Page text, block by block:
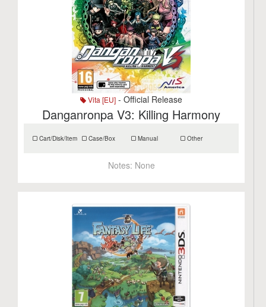
Vita [EU] - Official Release
Danganronpa V3: Killing Harmony
Cart/Disk/Item Case/Box Manual Other
Notes: None